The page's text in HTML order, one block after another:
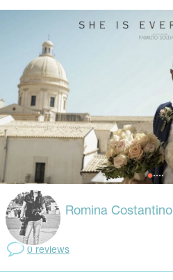
Romina Costantino
0 reviews